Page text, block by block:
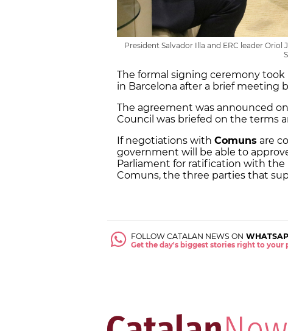
President Salvador Illa and ERC leader
The formal signing ceremony took
in Barcelona after a brief meeting
The agreement was announced
Council was briefed on the terms
If negotiations with Comuns are
government will be able to
Parliament for ratification with the
Comuns, the three parties that
FOLLOW CATALAN NEWS ON
Get the day's biggest stories right to your